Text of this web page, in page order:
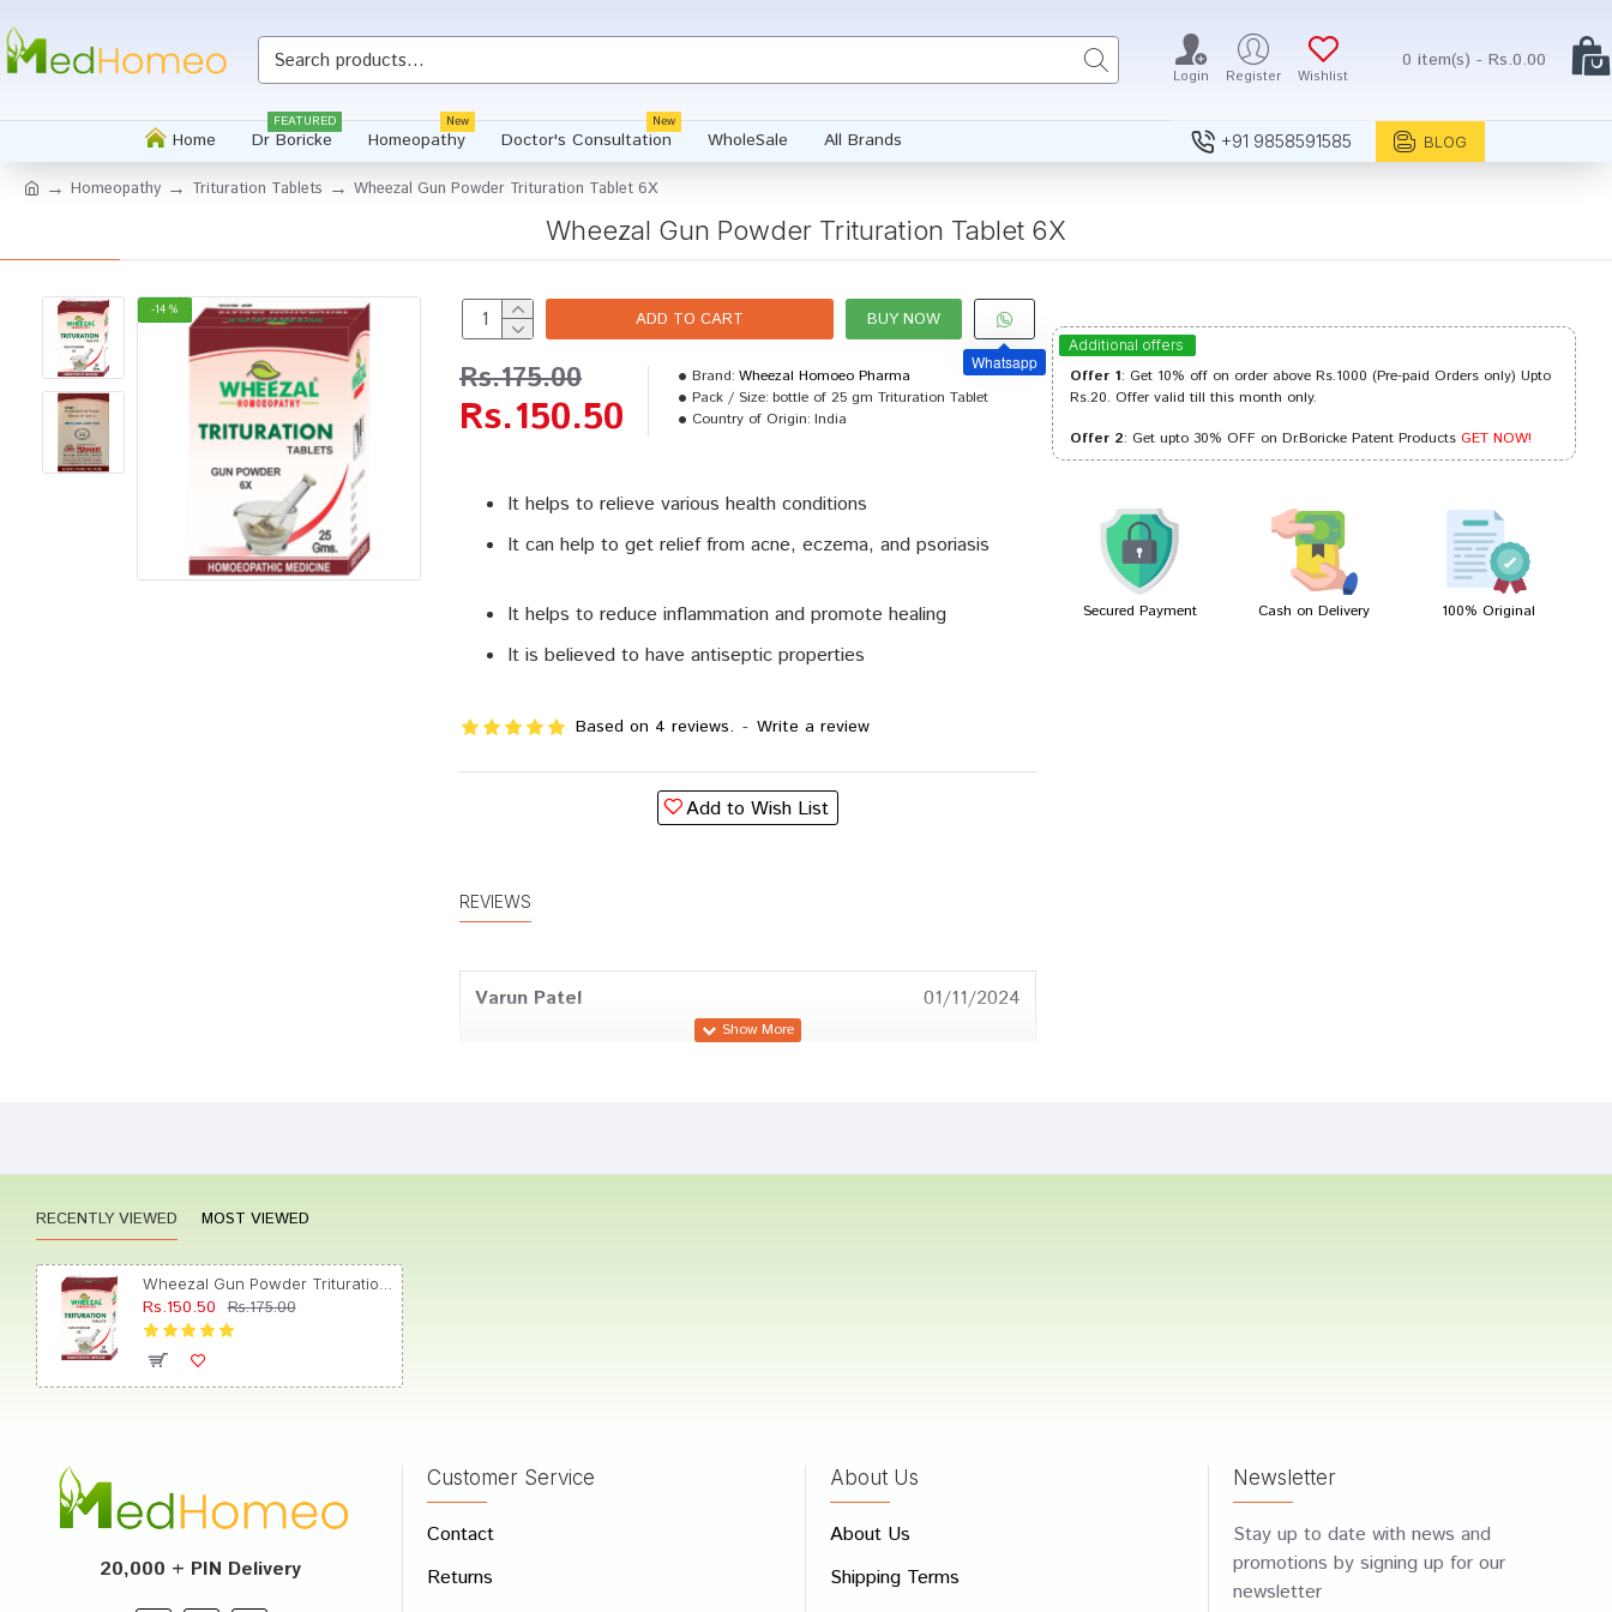
Login Register Wishlist
0 item(s) - Rs.0.00
Home Dr Boricke
FEATURED
Homeopathy
New
Doctor's Consultation
New
WholeSale All Brands +91 9858591585 BLOG
Homeopathy Trituration Tablets Wheezal Gun Powder Trituration Tablet 6X
Wheezal Gun Powder Trituration Tablet 6X
-14 %
It helps to relieve various health conditions
It can help to get relief from acne, eczema, and psoriasis
It helps to reduce inflammation and promote healing
It is believed to have antiseptic properties
Based on 4 reviews. - Write a review
Rs.150.50
Rs.175.00 Brand: Wheezal Homoeo Pharma
Pack / Size: bottle of 25 gm Trituration Tablet
Country of Origin: India
Add to Wish List
ADD TO CART BUY NOW
Whatsapp
REVIEWS
Varun Patel 01/11/2024
Write A Review
Additional offers
Offer 1: Get 10% off on order above Rs.1000 (Pre-paid Orders only) Upto
Rs.20. Offer valid till this month only.
Offer 2: Get upto 30% OFF on Dr.Boricke Patent ProductsGET NOW!
Secured Payment Cash on Delivery 100% Original
RECENTLY VIEWED MOST VIEWED
Rs.150.50 Rs.175.00
20,000 + PIN Delivery
Customer Service
Contact
Returns
About Us
About Us
Shipping Terms
Newsletter
Stay up to date with news and
promotions by signing up for our
newsletter